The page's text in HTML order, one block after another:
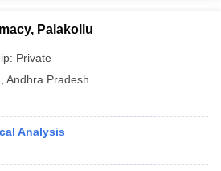
Palakollu
Private
Andhra Pradesh
Analysis